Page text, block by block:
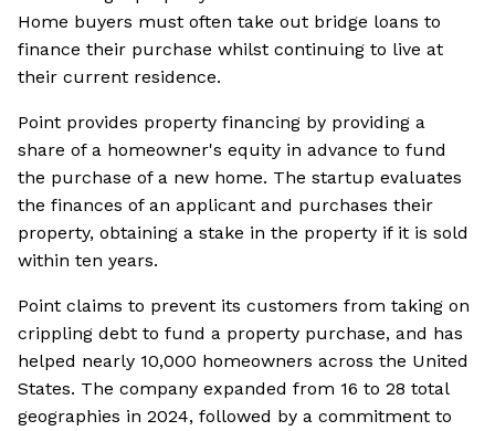
Home buyers must often take out bridge loans to
finance their purchase whilst continuing to live at
their current residence.
Point provides property financing by providing a
share of a homeowner's equity in advance to fund
the purchase of a new home. The startup evaluates
the finances of an applicant and purchases their
property, obtaining a stake in the property if it is sold
within ten years.
Point claims to prevent its customers from taking on
crippling debt to fund a property purchase, and has
helped nearly 10,000 homeowners across the United
States. The company expanded from 16 to 28 total
geographies in 2024, followed by a commitment to